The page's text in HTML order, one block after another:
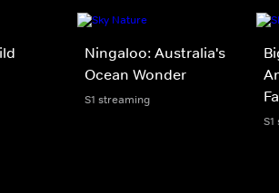
Ningaloo: Australia's
Ocean Wonder
S1 streaming